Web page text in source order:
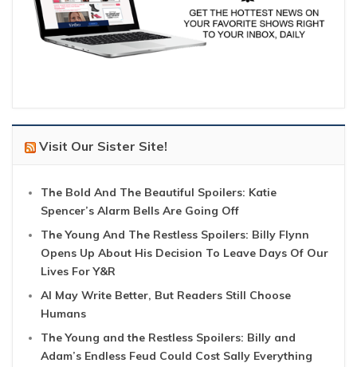
Visit Our Sister Site!
The Bold And The Beautiful Spoilers: Katie
Spencer’s Alarm Bells Are Going Off
The Young And The Restless Spoilers: Billy Flynn
Opens Up About His Decision To Leave Days Of Our
Lives For Y&R
AI May Write Better, But Readers Still Choose
Humans
The Young and the Restless Spoilers: Billy and
Adam’s Endless Feud Could Cost Sally Everything